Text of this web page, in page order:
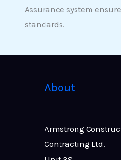
Assurance system
standards.
About
Armstrong
Contracting Ltd.